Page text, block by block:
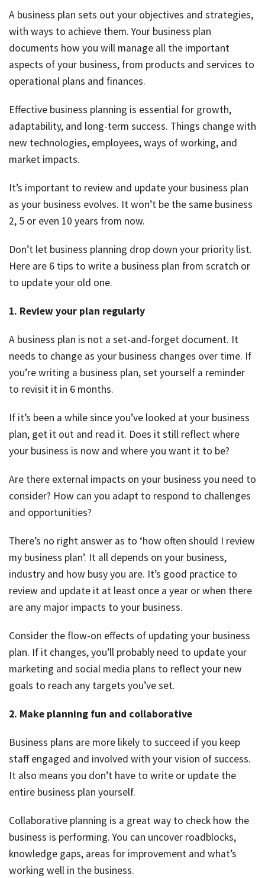
A business plan sets out your objectives and strategies,
with ways to achieve them. Your business plan
documents how you will manage all the important
aspects of your business, from products and services to
operational plans and finances.
Effective business planning is essential for growth,
adaptability, and long-term success. Things change with
new technologies, employees, ways of working, and
market impacts.
It’s important to review and update your business plan
as your business evolves. It won’t be the same business
2, 5 or even 10 years from now.
Don’t let business planning drop down your priority list.
Here are 6 tips to write a business plan from scratch or
to update your old one.
1. Review your plan regularly
A business plan is not a set-and-forget document. It
needs to change as your business changes over time. If
you’re writing a business plan, set yourself a reminder
to revisit it in 6 months.
If it’s been a while since you’ve looked at your business
plan, get it out and read it. Does it still reflect where
your business is now and where you want it to be?
Are there external impacts on your business you need to
consider? How can you adapt to respond to challenges
and opportunities?
There’s no right answer as to ‘how often should I review
my business plan’. It all depends on your business,
industry and how busy you are. It’s good practice to
review and update it at least once a year or when there
are any major impacts to your business.
Consider the flow-on effects of updating your business
plan. If it changes, you’ll probably need to update your
marketing and social media plans to reflect your new
goals to reach any targets you’ve set.
2. Make planning fun and collaborative
Business plans are more likely to succeed if you keep
staff engaged and involved with your vision of success.
It also means you don’t have to write or update the
entire business plan yourself.
Collaborative planning is a great way to check how the
business is performing. You can uncover roadblocks,
knowledge gaps, areas for improvement and what’s
working well in the business.